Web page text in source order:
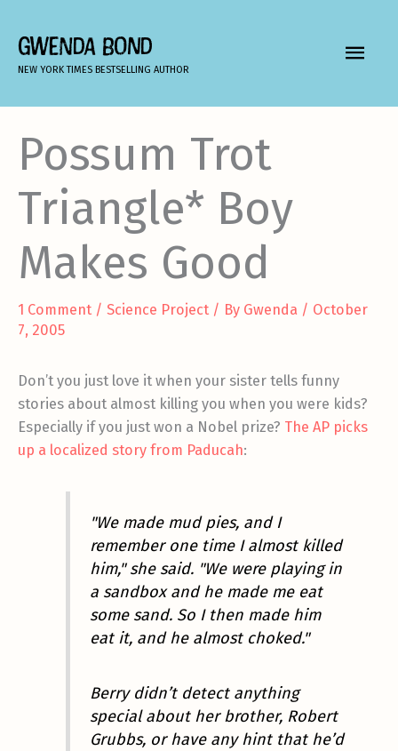
content
GWENDA BOND
NEW YORK TIMES BESTSELLING AUTHOR
MAIN
Possum Trot
Triangle* Boy
Makes Good
1 Comment / Science Project / By Gwenda / October
7, 2005
Don’t you just love it when your sister tells funny
stories about almost killing you when you were kids?
Especially if you just won a Nobel prize? The AP picks
up a localized story from Paducah:
"We made mud pies, and I
remember one time I almost killed
him," she said. "We were playing in
a sandbox and he made me eat
some sand. So I then made him
eat it, and he almost choked."
Berry didn’t detect anything
special about her brother, Robert
Grubbs, or have any hint that he’d